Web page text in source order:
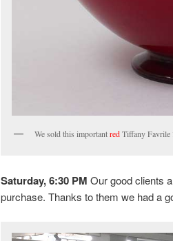
We sold this importantredTiffany Favrile
Saturday, 6:30 PM Our good clients
purchase. Thanks to them we had a